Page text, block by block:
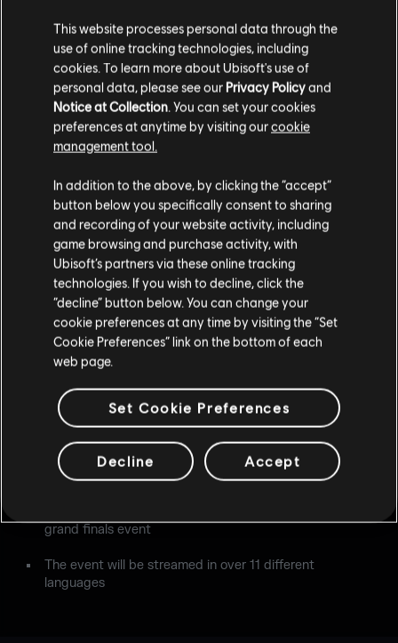
Italian:https://www.twitch.tv/rainbow6it
Russian:https://www.twitch.tv/rainbow6ru
Korean:https://www.twitch.tv/rainbow6kr
Japanese:https://www.twitch.tv/rainbow6jp
Taiwanese:https://twitch.tv/rainbow6tw
Cantonese:https://twitch.tv/rainbow6HK
Thai:https://twitch.tv/rainbow6TH
TL;DR / FAQ
When: November 17th and 18th starting at 10:30 BRT
Where: Jeunesse Arena in Rio de Janerio, Brazil
Competitors:Evil Geniuses,Rogue,G2 Esports
Mockit
Esports,FaZe Clan,Immortals,Nora-Rengo,Fnatic
Teams will be competing for a total prize pool of
$275,000
grand finals event
The event will be streamed in over 11 different
languages
This website processes personal data through the
use of online tracking technologies, including
cookies. To learn more about Ubisoft's use of
personal data, please see our Privacy Policyand
Notice at Collection . You can set your cookies
preferences at anytime by visiting ourcookie
management tool.
In addition to the above, by clicking the “accept”
button below you specifically consent to sharing
and recording of your website activity, including
game browsing and purchase activity, with
Ubisoft’s partners via these online tracking
technologies. If you wish to decline, click the
“decline” button below. You can change your
cookie preferences at any time by visiting the “Set
Cookie Preferences” link on the bottom of each
web page.
Set Cookie Preferences
Decline Accept